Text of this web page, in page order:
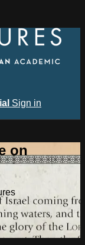
Sign in
on